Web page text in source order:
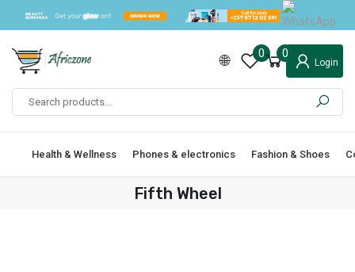
0 0
Login
Health & Wellness Phones & electronics Fashion & Shoes
Fifth Wheel